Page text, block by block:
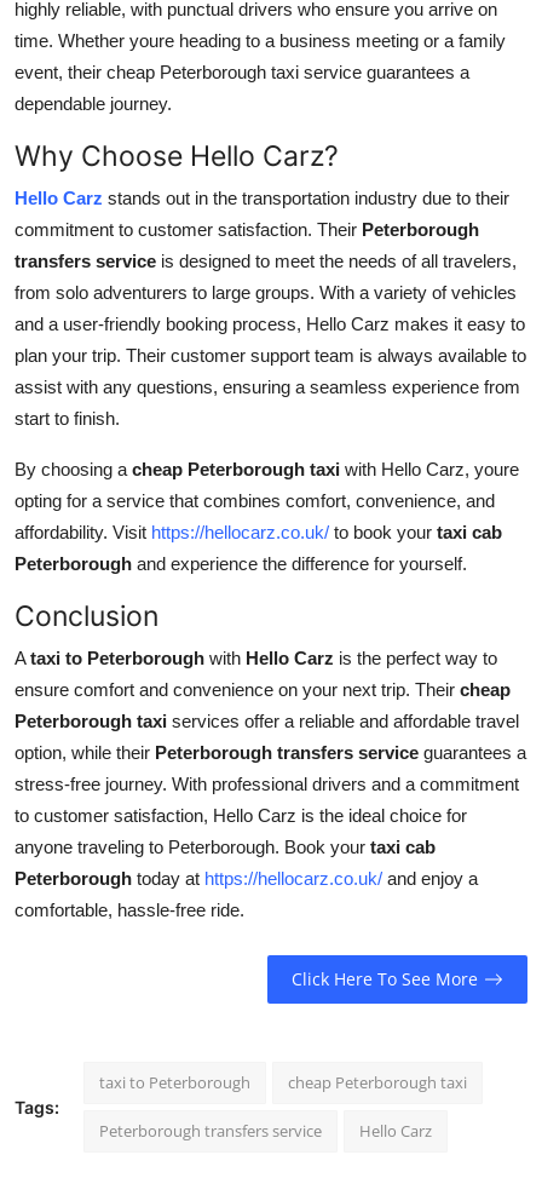
highly reliable, with punctual drivers who ensure you arrive on
time. Whether youre heading to a business meeting or a family
event, their cheap Peterborough taxi service guarantees a
dependable journey.
Why Choose Hello Carz?
Hello Carz stands out in the transportation industry due to their
commitment to customer satisfaction. Their Peterborough
transfers service is designed to meet the needs of all travelers,
from solo adventurers to large groups. With a variety of vehicles
and a user-friendly booking process, Hello Carz makes it easy to
plan your trip. Their customer support team is always available to
assist with any questions, ensuring a seamless experience from
start to finish.
By choosing a cheap Peterborough taxi with Hello Carz, youre
opting for a service that combines comfort, convenience, and
affordability. Visit https://hellocarz.co.uk/ to book your taxi cab
Peterborough and experience the difference for yourself.
Conclusion
Ataxi to Peterborough with Hello Carz is the perfect way to
ensure comfort and convenience on your next trip. Their cheap
Peterborough taxi services offer a reliable and affordable travel
option, while their Peterborough transfers service guarantees a
stress-free journey. With professional drivers and a commitment
to customer satisfaction, Hello Carz is the ideal choice for
anyone traveling to Peterborough. Book your taxi cab
Peterborough today at https://hellocarz.co.uk/ and enjoy a
comfortable, hassle-free ride.
Click Here To See More
Tags:
taxi to Peterborough cheap Peterborough taxi
Peterborough transfers service Hello Carz